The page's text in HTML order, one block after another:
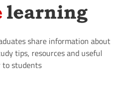
share information about
tips, resources and useful
students